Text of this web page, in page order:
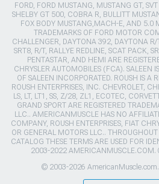
FORD, FORD MUSTANG, MUSTANG GT,
SHELBY GT 500, COBRA R, BULLITT
FOX BODY MUSTANG,MACH-E, AND 5.0
TRADEMARKS OF FORD MOTOR
CHALLENGER, DAYTONA 392, DAYTONA
SRT8, R/T, RALLYE REDLINE, SCAT PACK,
PENTASTAR, AND HEMI ARE
CHRYSLER AUTOMOBILES (FCA). SALEEN
OF SALEEN INCORPORATED. ROUSH IS A
ROUSH ENTERPRISES, INC. CHEVROLET,
LS, LT, LT1, SS, Z/28, ZL1, ECOTEC,
GRAND SPORT ARE REGISTERED
LLC.. AMERICANMUSCLE HAS NO
COMPANY, ROUSH ENTERPRISES, FIAT
OR GENERAL MOTORS LLC..
CATALOG THESE TERMS ARE USED FOR
2003-2022 AMERICANMUSCLE.COM.
© 2003-2026